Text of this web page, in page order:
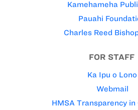
Kamehameha
Pauahi
Charles Reed
FOR STAFF
Ka Ipu o Lono
Webmail
HMSA Transparency in